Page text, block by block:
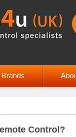
Brands
Control?